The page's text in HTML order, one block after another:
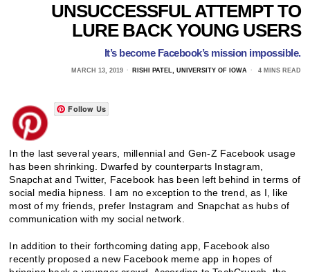
UNSUCCESSFUL ATTEMPT TO
LURE BACK YOUNG USERS
It’s become Facebook’s mission impossible.
MARCH 13, 2019 RISHI PATEL, UNIVERSITY OF IOWA 4 MINS READ
Follow Us
In the last several years, millennial and Gen-Z Facebook usage
has been shrinking. Dwarfed by counterparts Instagram,
Snapchat and Twitter, Facebook has been left behind in terms of
social media hipness. I am no exception to the trend, as I, like
most of my friends, prefer Instagram and Snapchat as hubs of
communication with my social network.
In addition to their forthcoming dating app, Facebook also
recently proposed a new Facebook meme app in hopes of